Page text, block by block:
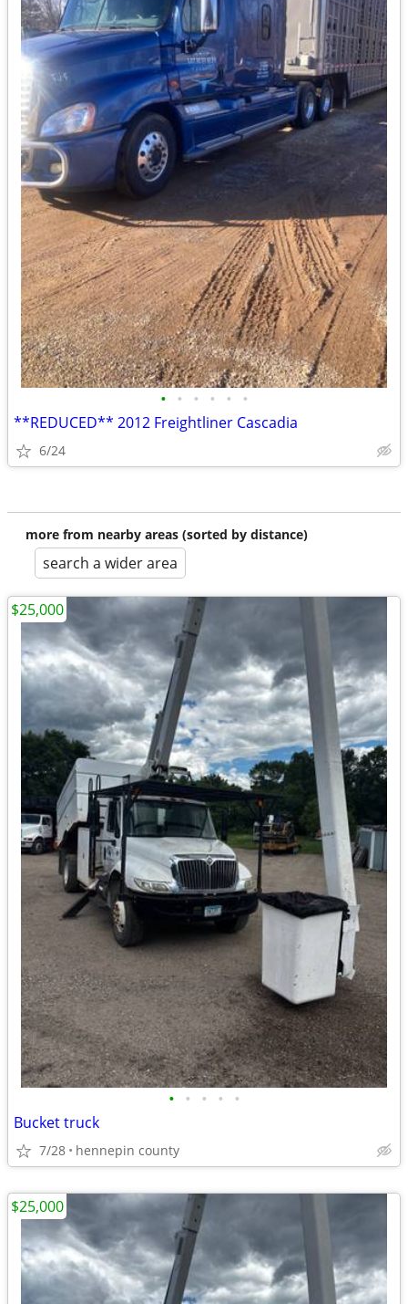
• • • • • •
**REDUCED** 2012 Freightliner Cascadia
6/24
more from nearby areas (sorted by distance)
search a wider area
• • • • •
Bucket truck
7/28 hennepin county
$25,000
$25,000